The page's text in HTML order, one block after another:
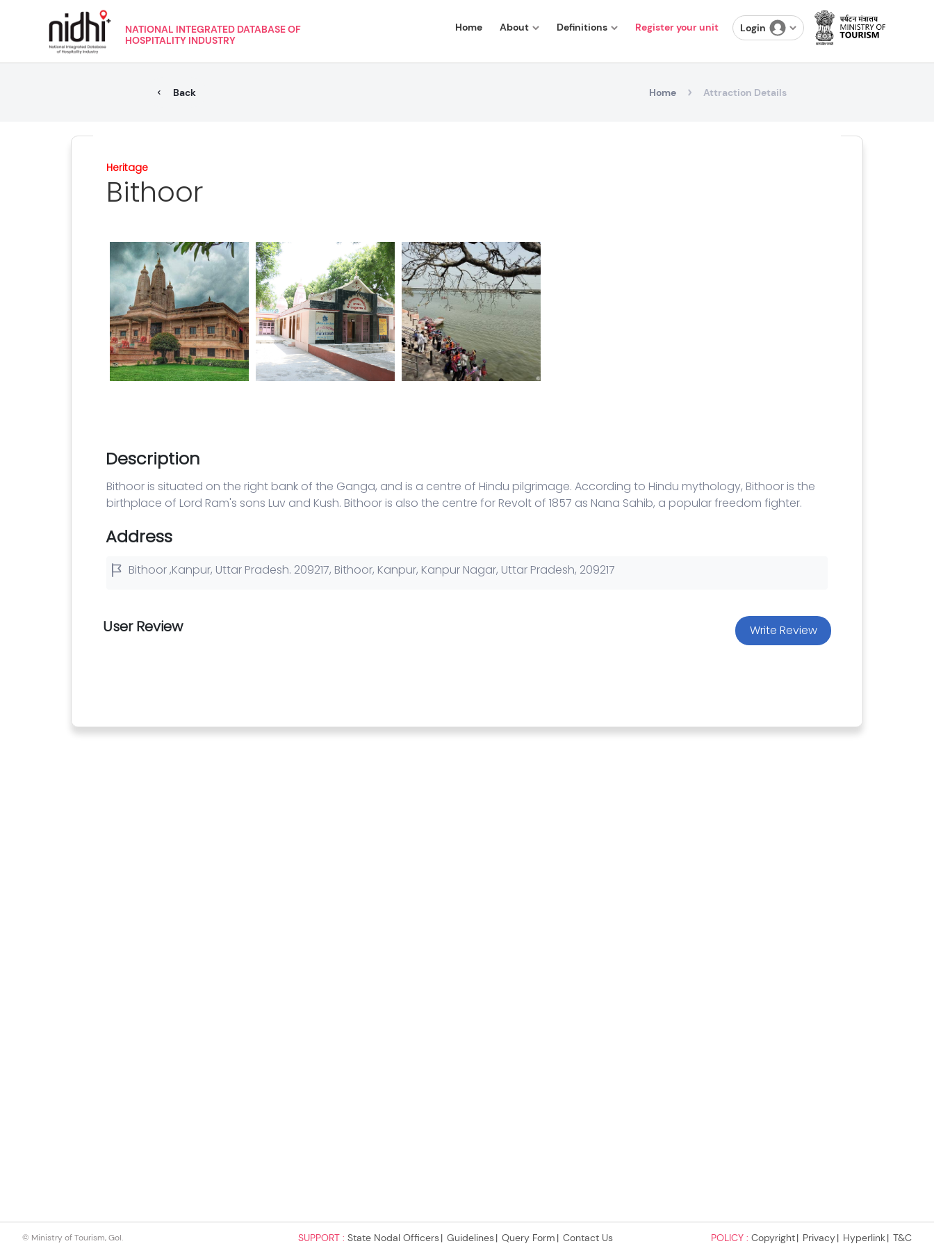
NATIONAL INTEGRATED DATABASE OF
HOSPITALITY INDUSTRY
Home About Definitions Register your unit Login
Back Home Attraction Details
© Ministry of Tourism, GoI. SUPPORT : State Nodal Officers Guidelines Query Form Contact Us POLICY : Copyright Privacy Hyperlink T&C